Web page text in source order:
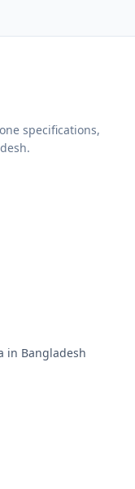
specifications,
in Bangladesh